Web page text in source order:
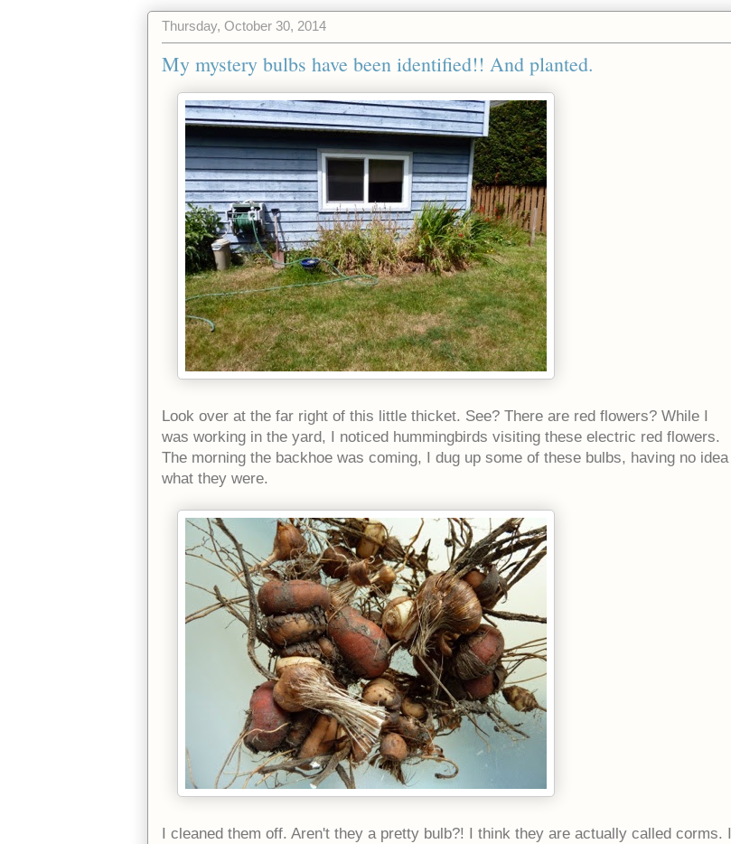
Thursday, October 30, 2014
My mystery bulbs have been identified!! And planted.
Look over at the far right of this little thicket. See? There are red flowers? While I
was working in the yard, I noticed hummingbirds visiting these electric red flowers.
The morning the backhoe was coming, I dug up some of these bulbs, having no idea
what they were.
I cleaned them off. Aren't they a pretty bulb?! I think they are actually called corms. I